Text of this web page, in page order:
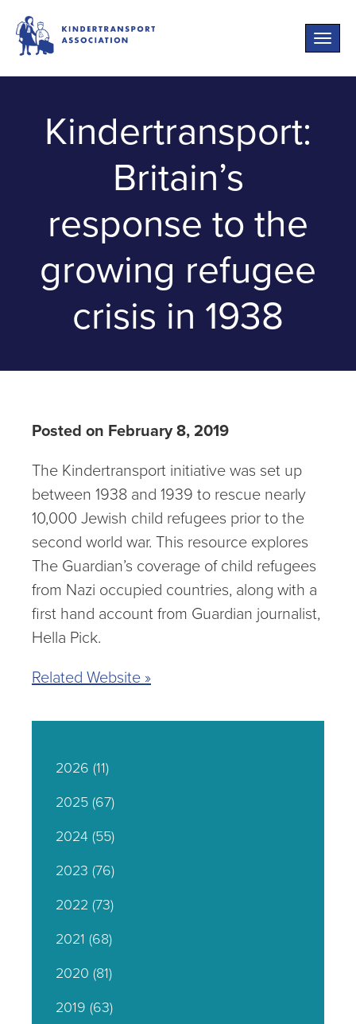
Toggle
Kindertransport:
Britain’s
response to the
growing refugee
crisis in 1938
Posted on February 8, 2019
The Kindertransport initiative was set up
between 1938 and 1939 to rescue nearly
10,000 Jewish child refugees prior to the
second world war. This resource explores
The Guardian’s coverage of child refugees
from Nazi occupied countries, along with a
first hand account from Guardian journalist,
Hella Pick.
Related Website »
2026 (11)
2025(67)
2024(55)
2023 (76)
2022 (73)
2021 (68)
2020 (81)
2019 (63)